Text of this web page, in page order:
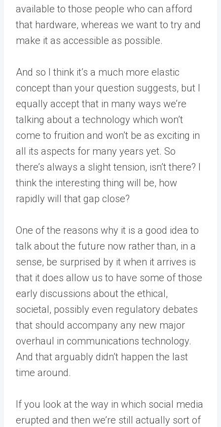
available to those people who can afford
that hardware, whereas we want to try and
make it as accessible as possible.
And so I think it’s a much more elastic
concept than your question suggests, but I
equally accept that in many ways we’re
talking about a technology which won’t
come to fruition and won’t be as exciting in
all its aspects for many years yet. So
there’s always a slight tension, isn’t there? I
think the interesting thing will be, how
rapidly will that gap close?
One of the reasons why it is a good idea to
talk about the future now rather than, in a
sense, be surprised by it when it arrives is
that it does allow us to have some of those
early discussions about the ethical,
societal, possibly even regulatory debates
that should accompany any new major
overhaul in communications technology.
And that arguably didn’t happen the last
time around.
If you look at the way in which social media
erupted and then we’re still actually sort of